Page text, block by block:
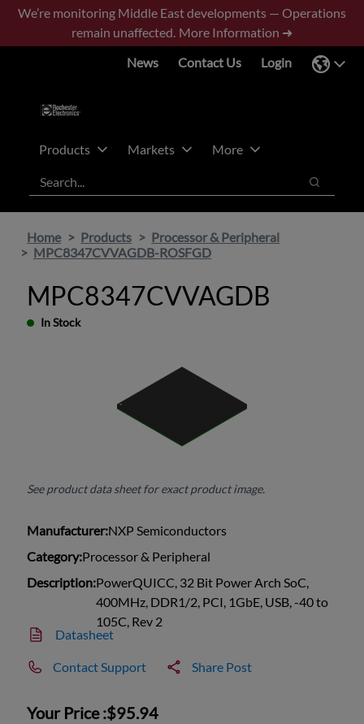
Skip
main
Skip
footer
We’re monitoring Middle East developments — Operations
remain unaffected. More Information ➜
News
Contact Us Login
Products Markets
More
Search
Search
Home Products
Processor & Peripheral
MPC8347CVVAGDB-ROSFGD
MPC8347CVVAGDB
In Stock
See product data sheet for exact product image.
Manufacturer:NXP Semiconductors
Category:Processor & Peripheral
Description:PowerQUICC, 32 Bit Power Arch SoC,
400MHz, DDR1/2, PCI, 1GbE, USB, -40 to
105C, Rev 2
Datasheet
Contact Support Share Post
Your Price :$95.94